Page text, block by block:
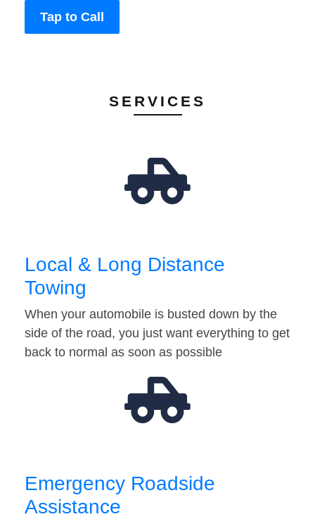
Tap to Call
SERVICES
Local & Long Distance
Towing
When your automobile is busted down by the
side of the road, you just want everything to get
back to normal as soon as possible
Emergency Roadside
Assistance